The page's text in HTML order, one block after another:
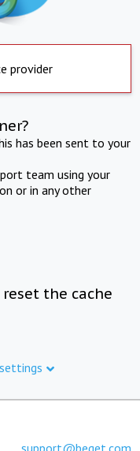
provider
has been sent to your
team using your
or in any other
the cache
support@beget.com